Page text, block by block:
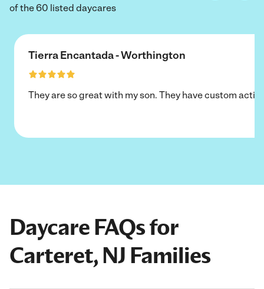
of the 60 listed daycares
Tierra Encantada - Worthington
They are so great with my son. They have custom
Daycare FAQs for
Carteret, NJ Families